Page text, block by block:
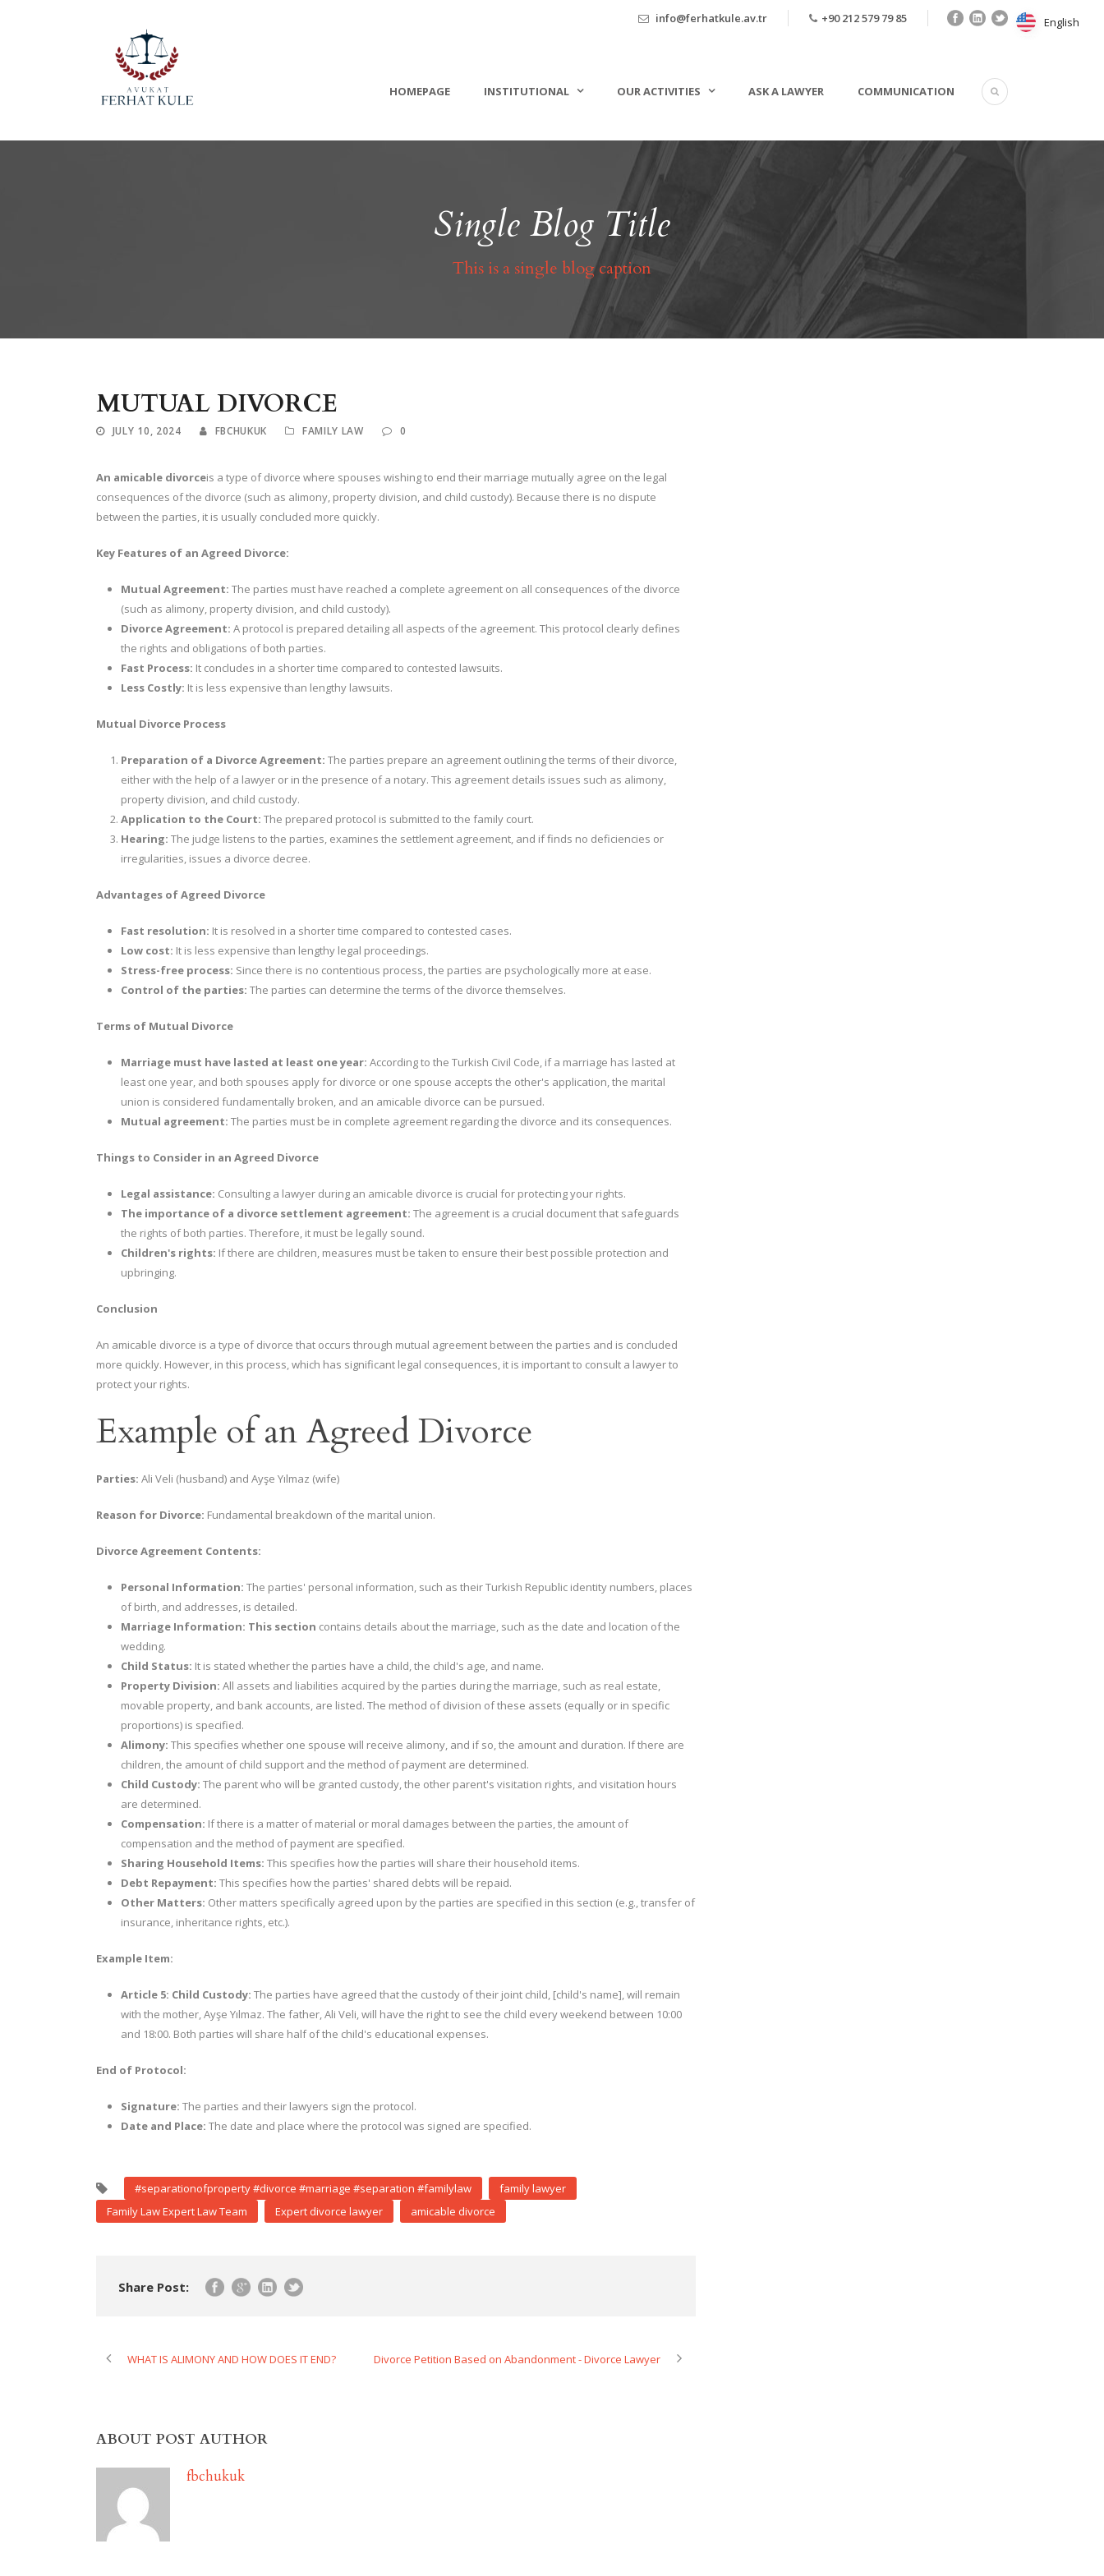
info@ferhatkule.av.tr +90 212 579 79 85
HOMEPAGE INSTITUTIONAL OUR ACTIVITIES ASK A LAWYER COMMUNICATION
Single Blog Title
This is a single blog caption
MUTUAL DIVORCE
JULY 10, 2024 FBCHUKUK FAMILY LAW 0
An amicable divorceis a type of divorce where spouses wishing to end their marriage mutually agree on the legal
consequences of the divorce (such as alimony, property division, and child custody). Because there is no dispute
between the parties, it is usually concluded more quickly.
Key Features of an Agreed Divorce:
Mutual Agreement: The parties must have reached a complete agreement on all consequences of the divorce
(such as alimony, property division, and child custody).
Divorce Agreement: A protocol is prepared detailing all aspects of the agreement. This protocol clearly defines
the rights and obligations of both parties.
Fast Process: It concludes in a shorter time compared to contested lawsuits.
Less Costly: It is less expensive than lengthy lawsuits.
Mutual Divorce Process
Preparation of a Divorce Agreement: The parties prepare an agreement outlining the terms of their divorce,
either with the help of a lawyer or in the presence of a notary. This agreement details issues such as alimony,
property division, and child custody.
Application to the Court: The prepared protocol is submitted to the family court.
Hearing: The judge listens to the parties, examines the settlement agreement, and if finds no deficiencies or
irregularities, issues a divorce decree.
Advantages of Agreed Divorce
Fast resolution: It is resolved in a shorter time compared to contested cases.
Low cost: It is less expensive than lengthy legal proceedings.
Stress-free process: Since there is no contentious process, the parties are psychologically more at ease.
Control of the parties: The parties can determine the terms of the divorce themselves.
Terms of Mutual Divorce
Marriage must have lasted at least one year: According to the Turkish Civil Code, if a marriage has lasted at
least one year, and both spouses apply for divorce or one spouse accepts the other's application, the marital
union is considered fundamentally broken, and an amicable divorce can be pursued.
Mutual agreement: The parties must be in complete agreement regarding the divorce and its consequences.
Things to Consider in an Agreed Divorce
Legal assistance: Consulting a lawyer during an amicable divorce is crucial for protecting your rights.
The importance of a divorce settlement agreement: The agreement is a crucial document that safeguards
the rights of both parties. Therefore, it must be legally sound.
Children's rights: If there are children, measures must be taken to ensure their best possible protection and
upbringing.
Conclusion
An amicable divorce is a type of divorce that occurs through mutual agreement between the parties and is concluded
more quickly. However, in this process, which has significant legal consequences, it is important to consult a lawyer to
protect your rights.
Example of an Agreed Divorce
Parties: Ali Veli (husband) and Ayşe Yılmaz (wife)
Reason for Divorce: Fundamental breakdown of the marital union.
Divorce Agreement Contents:
Personal Information: The parties' personal information, such as their Turkish Republic identity numbers, places
of birth, and addresses, is detailed.
Marriage Information: This section contains details about the marriage, such as the date and location of the
wedding.
Child Status: It is stated whether the parties have a child, the child's age, and name.
Property Division: All assets and liabilities acquired by the parties during the marriage, such as real estate,
movable property, and bank accounts, are listed. The method of division of these assets (equally or in specific
proportions) is specified.
Alimony: This specifies whether one spouse will receive alimony, and if so, the amount and duration. If there are
children, the amount of child support and the method of payment are determined.
Child Custody: The parent who will be granted custody, the other parent's visitation rights, and visitation hours
are determined.
Compensation: If there is a matter of material or moral damages between the parties, the amount of
compensation and the method of payment are specified.
Sharing Household Items: This specifies how the parties will share their household items.
Debt Repayment: This specifies how the parties' shared debts will be repaid.
Other Matters: Other matters specifically agreed upon by the parties are specified in this section (e.g., transfer of
insurance, inheritance rights, etc.).
Example Item:
Article 5: Child Custody: The parties have agreed that the custody of their joint child, [child's name], will remain
with the mother, Ayşe Yılmaz. The father, Ali Veli, will have the right to see the child every weekend between 10:00
and 18:00. Both parties will share half of the child's educational expenses.
End of Protocol:
Signature: The parties and their lawyers sign the protocol.
Date and Place: The date and place where the protocol was signed are specified.
#separationofproperty #divorce #marriage #separation #familylaw
family lawyer
Family Law Expert Law Team
Expert divorce lawyer amicable divorce
Share Post:
WHAT IS ALIMONY AND HOW DOES IT END? Divorce Petition Based on Abandonment - Divorce Lawyer
ABOUT POST AUTHOR
fbchukuk
English
English